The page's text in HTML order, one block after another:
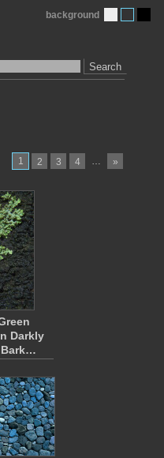
Search
background
1 2 3 4 … »
Darkly
Bark…